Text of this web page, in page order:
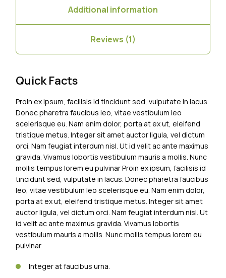
Additional information
Reviews (1)
Quick Facts
Proin ex ipsum, facilisis id tincidunt sed, vulputate in lacus.
Donec pharetra faucibus leo, vitae vestibulum leo
scelerisque eu. Nam enim dolor, porta at ex ut, eleifend
tristique metus. Integer sit amet auctor ligula, vel dictum
orci. Nam feugiat interdum nisl. Ut id velit ac ante maximus
gravida. Vivamus lobortis vestibulum mauris a mollis. Nunc
mollis tempus lorem eu pulvinar Proin ex ipsum, facilisis id
tincidunt sed, vulputate in lacus. Donec pharetra faucibus
leo, vitae vestibulum leo scelerisque eu. Nam enim dolor,
porta at ex ut, eleifend tristique metus. Integer sit amet
auctor ligula, vel dictum orci. Nam feugiat interdum nisl. Ut
id velit ac ante maximus gravida. Vivamus lobortis
vestibulum mauris a mollis. Nunc mollis tempus lorem eu
pulvinar
Integer at faucibus urna.